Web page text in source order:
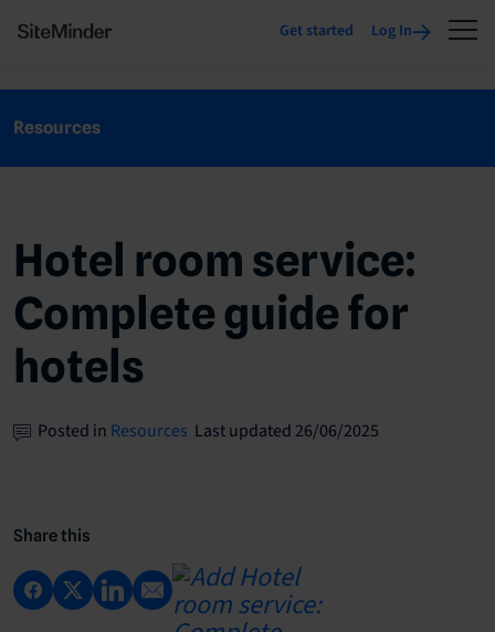
Get started Log In
Resources
Hotel room service:
Complete guide for
hotels
Posted in Resources Last updated 26/06/2025
Share this